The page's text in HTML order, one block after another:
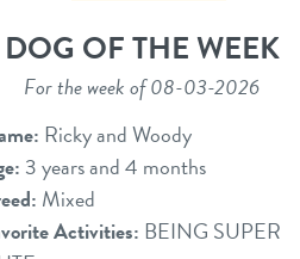
DOG OF THE WEEK
For the week of 08-03-2026
Ricky and Woody
3 years and 4 months
Mixed
Activities: BEING SUPER